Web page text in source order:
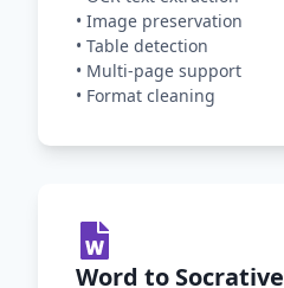
• Image preservation
• Table detection
• Multi-page support
• Format cleaning
Word to Socrative